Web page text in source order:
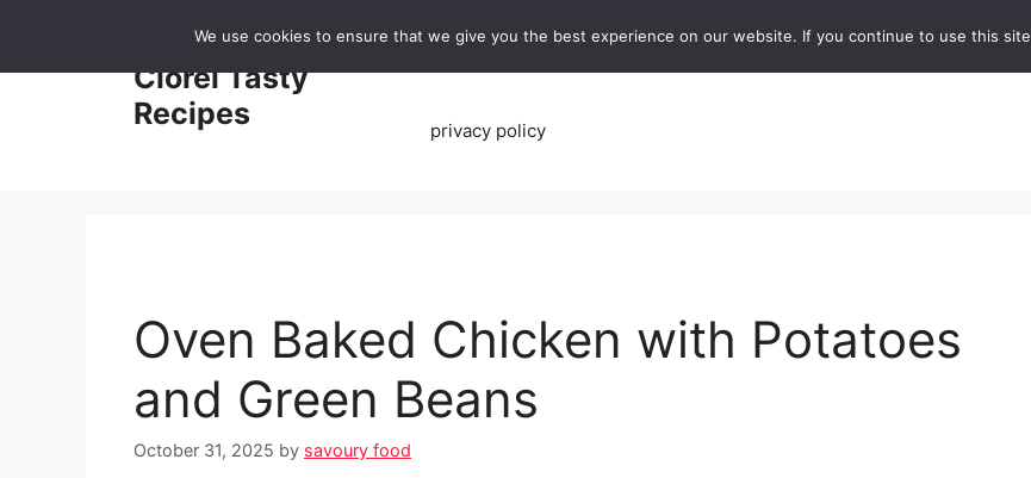
content
Clorei Tasty
Recipes
privacy policy
Oven Baked Chicken with Potatoes
and Green Beans
October 31, 2025 by savoury food
We use cookies to ensure that we give you the best experience on our website. If you continue to use this